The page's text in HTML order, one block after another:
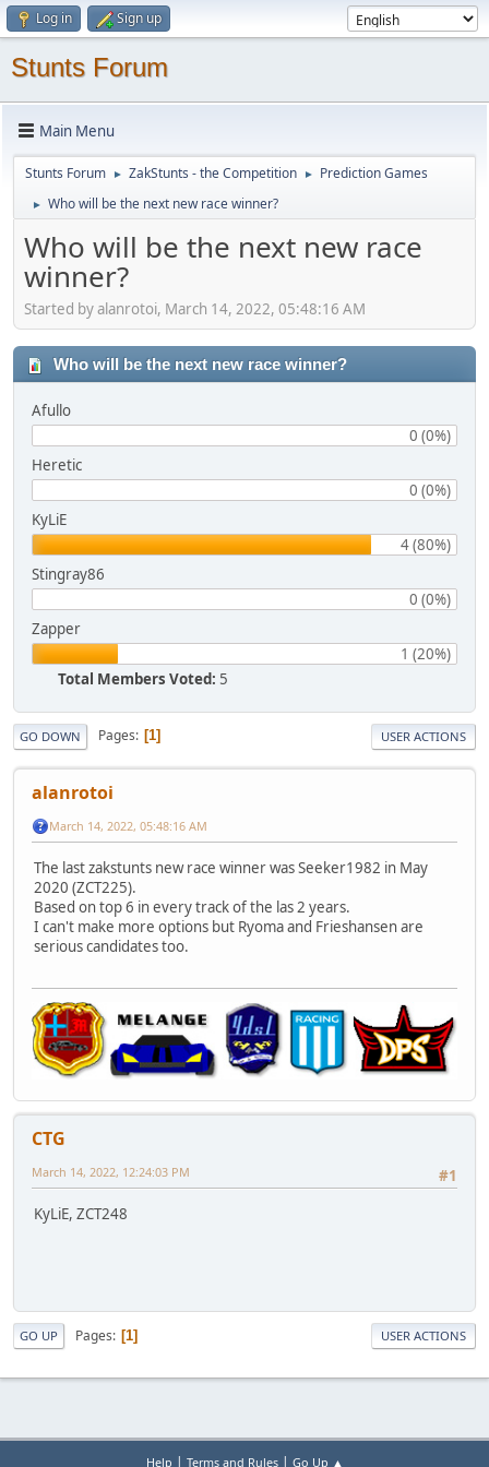
Log in Sign up
Stunts Forum
Main Menu
Stunts Forum ► ZakStunts - the Competition ► Prediction Games
► Who will be the next new race winner?
Who will be the next new race
winner?
Started by alanrotoi, March 14, 2022, 05:48:16 AM
Who will be the next new race winner?
Afullo
0 (0%)
Heretic
0 (0%)
KyLiE
4 (80%)
Stingray86
0 (0%)
Zapper
1 (20%)
Total Members Voted: 5
GO DOWN Pages 1 USER ACTIONS
alanrotoi
March 14, 2022, 05:48:16 AM
The last zakstunts new race winner was Seeker1982 in May
2020 (ZCT225).
Based on top 6 in every track of the las 2 years.
I can't make more options but Ryoma and Frieshansen are
serious candidates too.
CTG
#1
March 14, 2022, 12:24:03 PM
KyLiE, ZCT248
GO UP Pages 1 USER ACTIONS
Help | Terms and Rules| Go Up ▲